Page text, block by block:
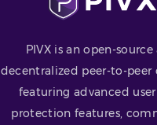
PIVX is an open-source
decentralized peer-to-peer
featuring advanced
protection features,